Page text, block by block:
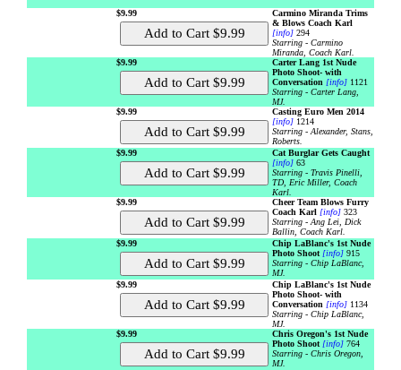
$9.99
Carmino Miranda Trims
& Blows Coach Karl
[info] 294
Starring - Carmino
Miranda, Coach Karl.
$9.99
Carter Lang 1st Nude
Photo Shoot- with
Conversation [info] 1121
Starring - Carter Lang,
MJ.
$9.99
Casting Euro Men 2014
[info] 1214
Starring - Alexander, Stans,
Roberts.
$9.99
Cat Burglar Gets Caught
[info] 63
Starring - Travis Pinelli,
TD, Eric Miller, Coach
Karl.
$9.99
Cheer Team Blows Furry
Coach Karl [info] 323
Starring - Ang Lei, Dick
Ballin, Coach Karl.
$9.99
Chip LaBlanc's 1st Nude
Photo Shoot [info] 915
Starring - Chip LaBlanc,
MJ.
$9.99
Chip LaBlanc's 1st Nude
Photo Shoot- with
Conversation [info] 1134
Starring - Chip LaBlanc,
MJ.
$9.99
Chris Oregon's 1st Nude
Photo Shoot [info] 764
Starring - Chris Oregon,
MJ.